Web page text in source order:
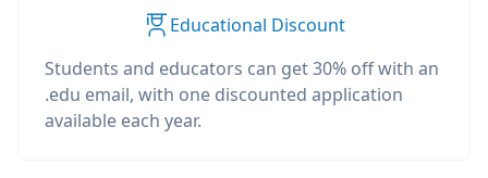
Educational Discount
Students and educators can get 30% off with an
.edu email, with one discounted application
available each year.